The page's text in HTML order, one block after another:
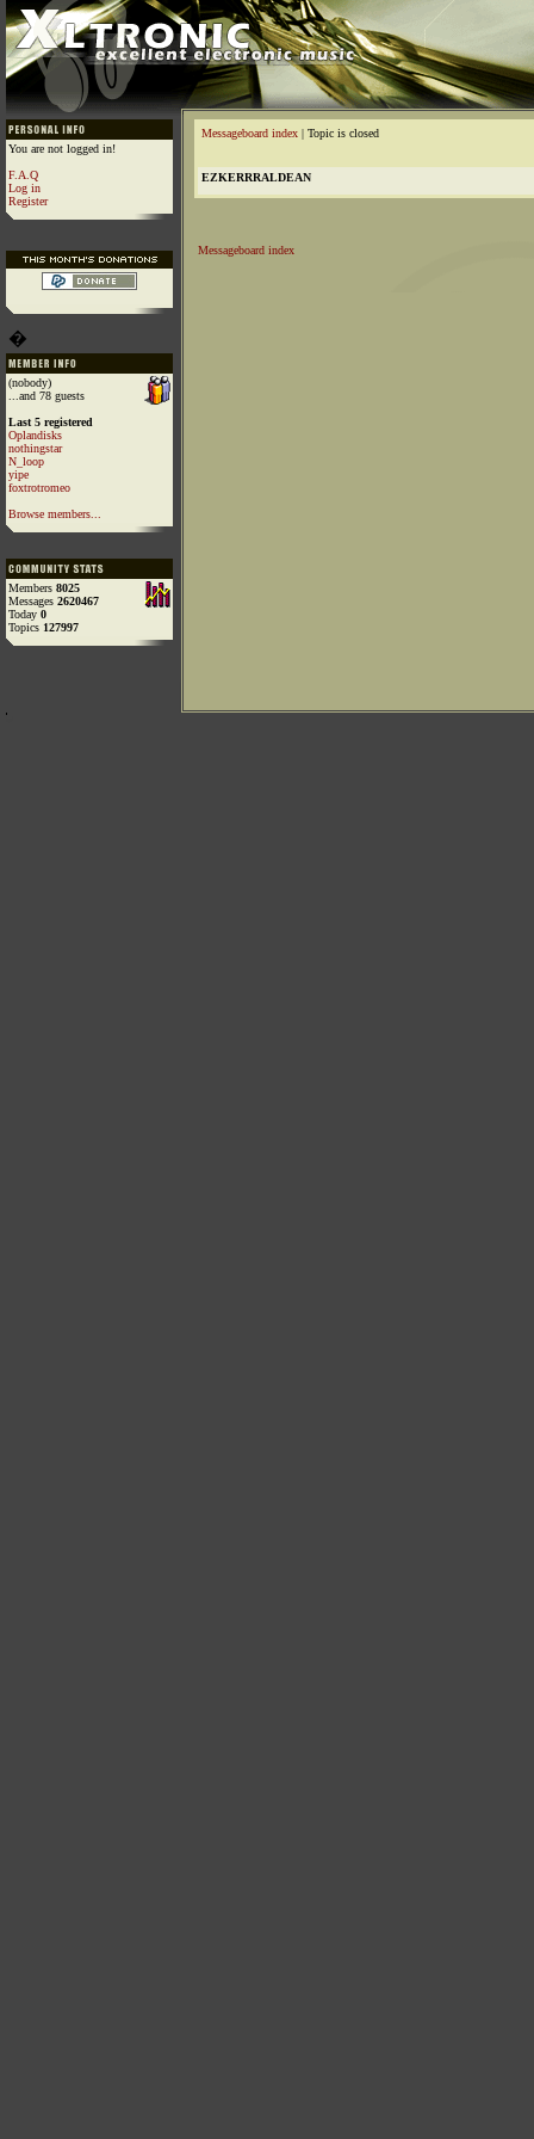
You are not logged in!
F.A.Q
Log in
Register
�
(nobody)
...and 78 guests
Last 5 registered
Oplandisks
nothingstar
N_loop
yipe
foxtrotromeo
Browse members...
Members 8025
Messages 2620467
Today 0
Topics 127997
Messageboard index | Topic is closed
EZKERRRALDEAN
Messageboard index